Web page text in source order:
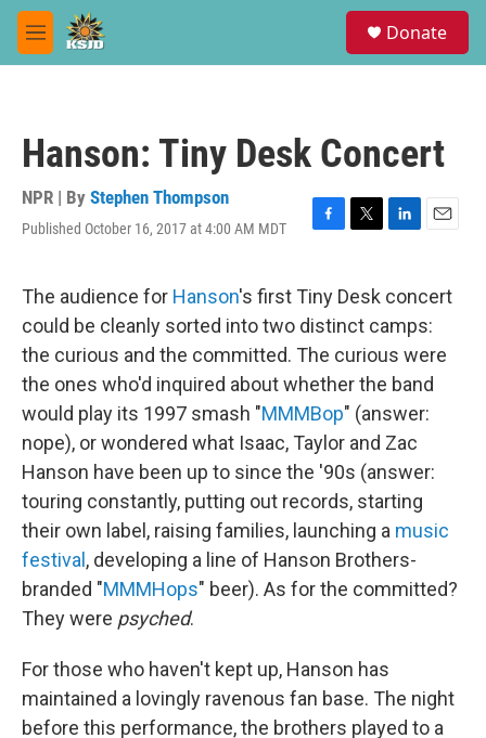
Skip to main content
M
e
Donate
Hanson: Tiny Desk Concert
NPR | By Stephen Thompson
Published October 16, 2017 at 4:00 AM MDT
F
e
b
o
o
k
T
t
t
e
r
L
k
e
d
I
n
E
i
l
The audience for Hanson's first Tiny Desk concert
could be cleanly sorted into two distinct camps:
the curious and the committed. The curious were
the ones who'd inquired about whether the band
would play its 1997 smash "MMMBop" (answer:
nope), or wondered what Isaac, Taylor and Zac
Hanson have been up to since the '90s (answer:
touring constantly, putting out records, starting
their own label, raising families, launching a music
festival , developing a line of Hanson Brothers-
branded "MMMHops" beer). As for the committed?
They were psyched.
For those who haven't kept up, Hanson has
maintained a lovingly ravenous fan base. The night
before this performance, the brothers played to a